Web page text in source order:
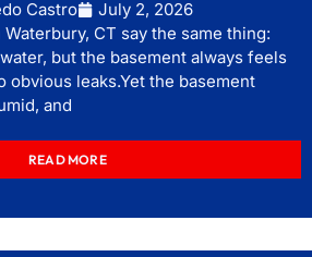
Castro
July 2, 2026
CT say the same thing:
but the basement always feels
obvious leaks.Yet the basement
and
READ MORE